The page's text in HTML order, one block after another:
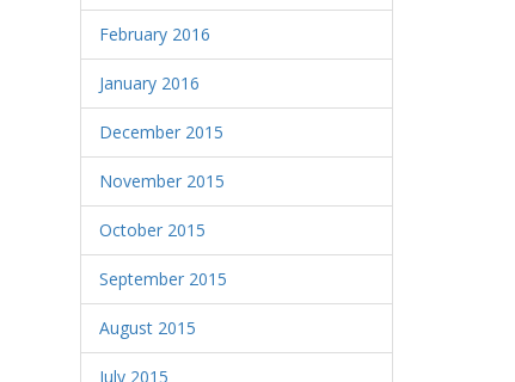
February 2016
January 2016
December 2015
November 2015
October 2015
September 2015
August 2015
July 2015